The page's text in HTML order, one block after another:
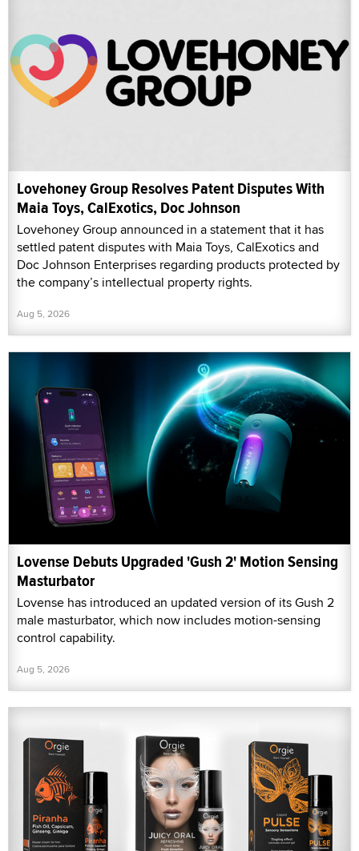
Lovehoney Group Resolves Patent Disputes With
Maia Toys, CalExotics, Doc Johnson
Lovehoney Group announced in a statement that it has
settled patent disputes with Maia Toys, CalExotics and
Doc Johnson Enterprises regarding products protected by
the company’s intellectual property rights.
Aug 5, 2026
Lovense Debuts Upgraded 'Gush 2' Motion Sensing
Masturbator
Lovense has introduced an updated version of its Gush 2
male masturbator, which now includes motion-sensing
control capability.
Aug 5, 2026